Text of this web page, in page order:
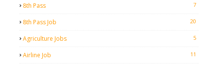
8th Pass 7
8th Pass Job 20
Agriculture Jobs 5
Airline Job 11